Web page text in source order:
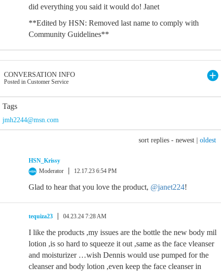
did everything you said it would do! Janet
**Edited by HSN: Removed last name to comply with
Community Guidelines**
CONVERSATION INFO
Posted in Customer Service
Tags
jmh2244@msn.com
sort replies - newest oldest
HSN_Krissy
Moderator
12.17.23 6:54 PM
Glad to hear that you love the product, @janet224!
tequiza23 04.23.24 7:28 AM
I like the products ,my issues are the bottle the new body mil
lotion ,is so hard to squeeze it out ,same as the face vleanser
and moisturizer …wish Dennis would use pumped for the
cleanser and body lotion ,even keep the face cleanser in